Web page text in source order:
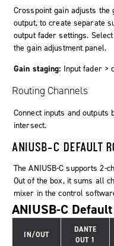
Crosspoint gain adjusts the
output, to create separate
output fader settings.
the gain adjustment panel.
Gain staging: Input fader >
Routing Channels
Connect inputs and
intersect.
ANIUSB-C DEFAULT
The ANIUSB-C supports 2-
Out of the box, it sums all
mixer in the control
ANIUSB-C
IN/OUT
DANTE
OUT 1